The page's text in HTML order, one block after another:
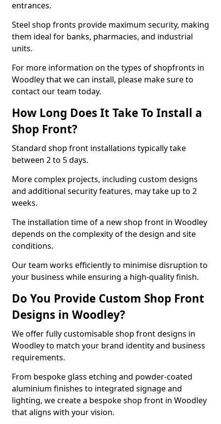
entrances.
Steel shop fronts provide maximum security, making
them ideal for banks, pharmacies, and industrial
units.
For more information on the types of shopfronts in
Woodley that we can install, please make sure to
contact our team today.
How Long Does It Take To Install a
Shop Front?
Standard shop front installations typically take
between 2 to 5 days.
More complex projects, including custom designs
and additional security features, may take up to 2
weeks.
The installation time of a new shop front in Woodley
depends on the complexity of the design and site
conditions.
Our team works efficiently to minimise disruption to
your business while ensuring a high-quality finish.
Do You Provide Custom Shop Front
Designs in Woodley?
We offer fully customisable shop front designs in
Woodley to match your brand identity and business
requirements.
From bespoke glass etching and powder-coated
aluminium finishes to integrated signage and
lighting, we create a bespoke shop front in Woodley
that aligns with your vision.